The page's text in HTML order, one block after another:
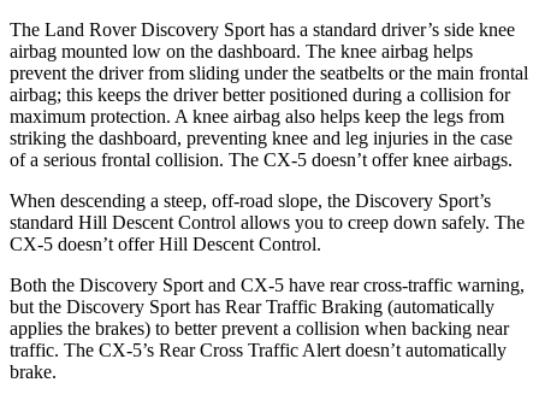
The Land Rover Discovery Sport has a standard driver’s side knee
airbag mounted low on the dashboard. The knee airbag helps
prevent the driver from sliding under the seatbelts or the main frontal
airbag; this keeps the driver better positioned during a collision for
maximum protection. A knee airbag also helps keep the legs from
striking the dashboard, preventing knee and leg injuries in the case
of a serious frontal collision. The CX-5 doesn’t offer knee airbags.
When descending a steep, off-road slope, the Discovery Sport’s
standard Hill Descent Control allows you to creep down safely. The
CX-5 doesn’t offer Hill Descent Control.
Both the Discovery Sport and CX-5 have rear cross-traffic warning,
but the Discovery Sport has Rear Traffic Braking (automatically
applies the brakes) to better prevent a collision when backing near
traffic. The CX-5’s Rear Cross Traffic Alert doesn’t automatically
brake.